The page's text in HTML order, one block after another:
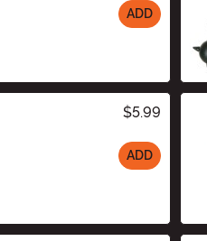
ADD
$5.99
ADD